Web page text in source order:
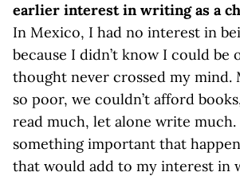
earlier interest in writing as a
In Mexico, I had no interest in
because I didn’t know I could be
thought never crossed my mind.
so poor, we couldn’t afford
read much, let alone write much.
something important that
that would add to my interest in